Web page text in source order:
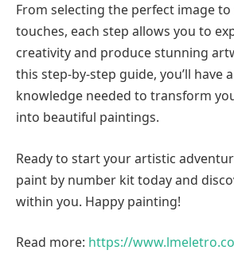
From selecting the perfect image
touches, each step allows you to
creativity and produce stunning
this step-by-step guide, you’ll have
knowledge needed to transform
into beautiful paintings.
Ready to start your artistic
paint by number kit today and
within you. Happy painting!
Read more: https://